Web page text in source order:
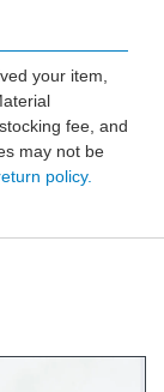
your item,
fee, and
may not be
policy.